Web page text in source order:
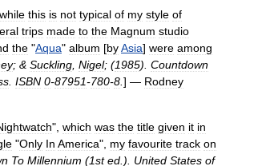
while this is not typical of my style of
trips made to the Magnum studio
the "Aqua" album [byAsia] were among
; & Suckling Nigel; (1985). Countdown
ISBN 0-87951-780-8 ] — Rodney
", which was the title given it in
"Only In America", my favourite track on
To Millennium (1st ed .). United States of